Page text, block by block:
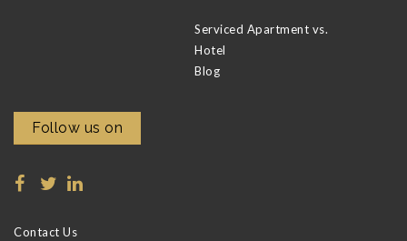
Serviced Apartment vs.
Hotel
Blog
Follow us on
Contact Us